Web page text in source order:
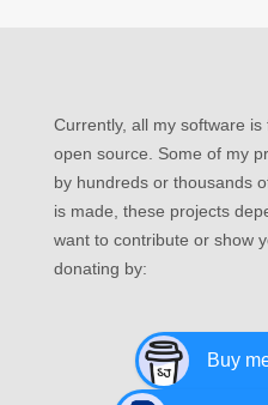
Currently, all my software
open source. Some of my
by hundreds or thousands
is made, these projects
want to contribute or show
donating by:
Buy